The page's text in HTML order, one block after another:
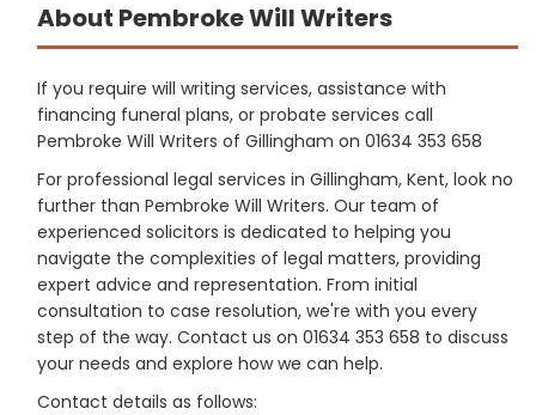
About Pembroke Will Writers
If you require will writing services, assistance with
financing funeral plans, or probate services call
Pembroke Will Writers of Gillingham on 01634 353 658
For professional legal services in Gillingham, Kent, look no
further than Pembroke Will Writers. Our team of
experienced solicitors is dedicated to helping you
navigate the complexities of legal matters, providing
expert advice and representation. From initial
consultation to case resolution, we're with you every
step of the way. Contact us on 01634 353 658 to discuss
your needs and explore how we can help.
Contact details as follows: